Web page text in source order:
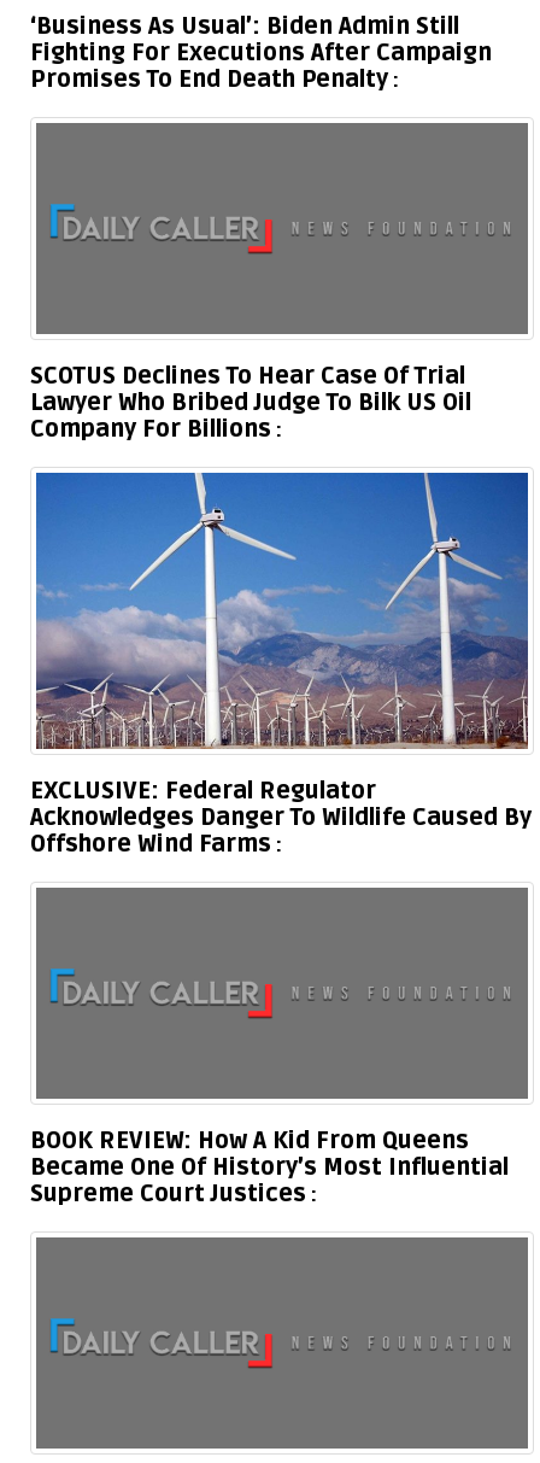
‘Business As Usual’: Biden Admin Still
Fighting For Executions After Campaign
Promises To End Death Penalty
SCOTUS Declines To Hear Case Of Trial
Lawyer Who Bribed Judge To Bilk US Oil
Company For Billions
EXCLUSIVE: Federal Regulator
Acknowledges Danger To Wildlife Caused By
Offshore Wind Farms
BOOK REVIEW: How A Kid From Queens
Became One Of History’s Most Influential
Supreme Court Justices